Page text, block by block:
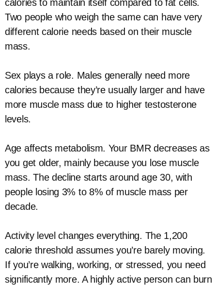
calories to maintain itself compared to fat cells.
Two people who weigh the same can have very
different calorie needs based on their muscle
mass.
Sex plays a role. Males generally need more
calories because they’re usually larger and have
more muscle mass due to higher testosterone
levels.
Age affects metabolism. Your BMR decreases as
you get older, mainly because you lose muscle
mass. The decline starts around age 30, with
people losing 3% to 8% of muscle mass per
decade.
Activity level changes everything. The 1,200
calorie threshold assumes you’re barely moving.
If you’re walking, working, or stressed, you need
significantly more. A highly active person can burn